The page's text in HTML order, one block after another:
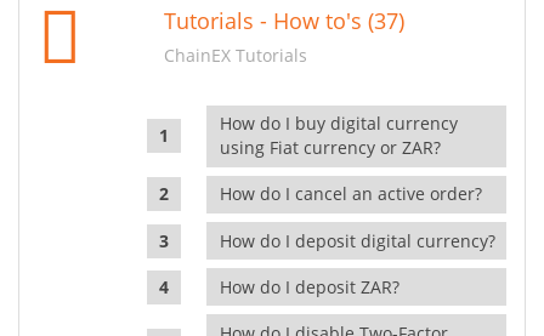
Tutorials - How to's (37)
ChainEX Tutorials
How do I buy digital currency
using Fiat currency or ZAR?
How do I cancel an active order?
How do I deposit digital currency?
How do I deposit ZAR?